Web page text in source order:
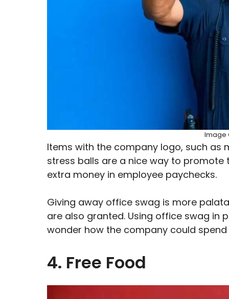
Image
Items with the company logo, such as
stress balls are a nice way to promote
extra money in employee paychecks.
Giving away office swag is more
are also granted. Using office swag in
wonder how the company could
4. Free Food